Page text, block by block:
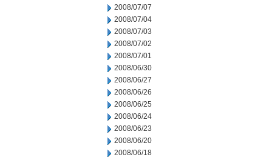
2008/07/07
2008/07/04
2008/07/03
2008/07/02
2008/07/01
2008/06/30
2008/06/27
2008/06/26
2008/06/25
2008/06/24
2008/06/23
2008/06/20
2008/06/18